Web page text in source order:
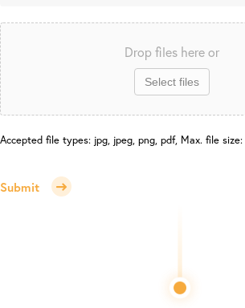
Drop files here or
Select files
Accepted file types: jpg, jpeg, png, pdf, Max. file
Submit